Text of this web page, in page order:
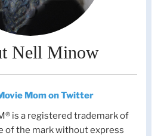
Nell Minow
Mom on Twitter
is a registered trademark of
of the mark without express